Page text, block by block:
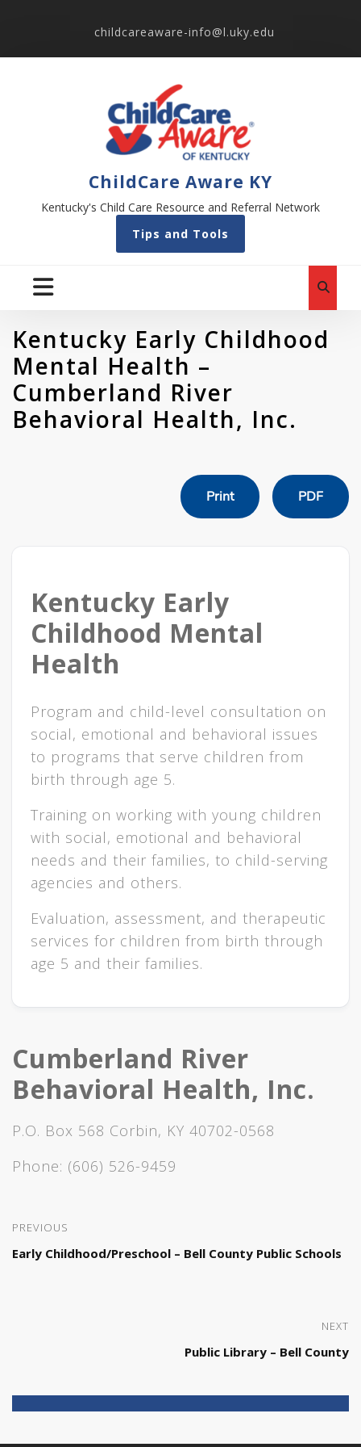
childcareaware-info@l.uky.edu
ChildCare Aware KY
Kentucky's Child Care Resource and Referral Network
Tips and Tools
Kentucky Early Childhood
Mental Health –
Cumberland River
Behavioral Health, Inc.
Print PDF
Kentucky Early
Childhood Mental
Health
Program and child-level consultation on
social, emotional and behavioral issues
to programs that serve children from
birth through age 5.
Training on working with young children
with social, emotional and behavioral
needs and their families, to child-serving
agencies and others.
Evaluation, assessment, and therapeutic
services for children from birth through
age 5 and their families.
Cumberland River
Behavioral Health, Inc.
P.O. Box 568 Corbin, KY 40702-0568
Phone: (606) 526-9459
PREVIOUS
Early Childhood/Preschool – Bell County Public Schools
NEXT
Public Library – Bell County